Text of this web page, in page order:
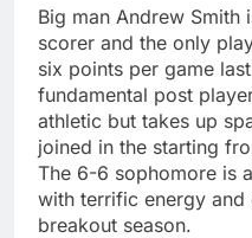
Big man Andrew Smith
scorer and the only
six points per game
fundamental post
athletic but takes up
joined in the starting
The 6-6 sophomore is
with terrific energy
breakout season.